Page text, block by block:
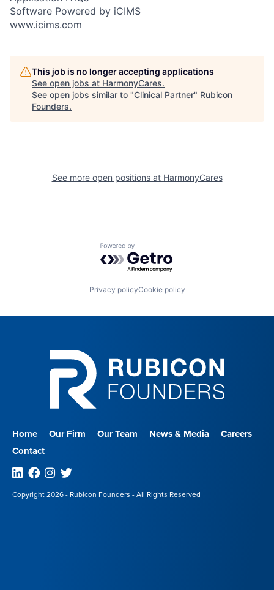
Software Powered by iCIMS
www.icims.com
This job is no longer accepting applications
See open jobs at HarmonyCares.
See open jobs similar to "Clinical Partner" Rubicon
Founders.
See more open positions at HarmonyCares
Powered by Getro.com
Privacy policyCookie policy
Home Our Firm Our Team News & Media
Careers
Contact
Linkedin
Facebook
Instagram
Twitter
Copyright 2026 - Rubicon Founders - All Rights Reserved